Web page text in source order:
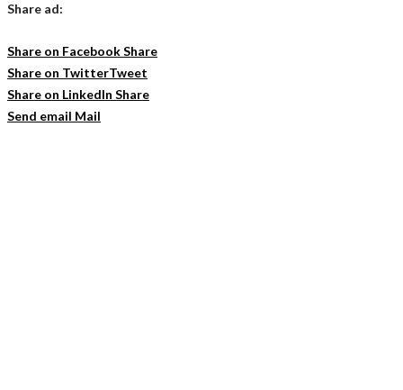
Share ad:
Share on FacebookShare
Share on TwitterTweet
Share on LinkedIn Share
Send email Mail